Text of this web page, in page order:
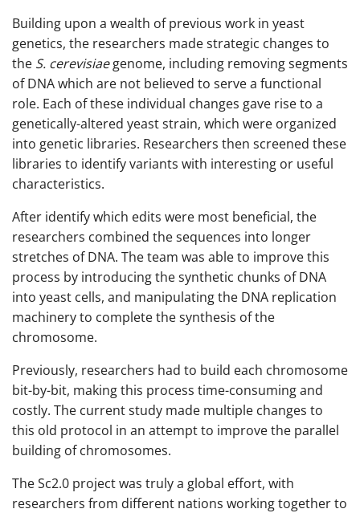
Building upon a wealth of previous work in yeast
genetics, the researchers made strategic changes to
the S. cerevisiaegenome, including removing segments
of DNA which are not believed to serve a functional
role. Each of these individual changes gave rise to a
genetically-altered yeast strain, which were organized
into genetic libraries. Researchers then screened these
libraries to identify variants with interesting or useful
characteristics.
After identify which edits were most beneficial, the
researchers combined the sequences into longer
stretches of DNA. The team was able to improve this
process by introducing the synthetic chunks of DNA
into yeast cells, and manipulating the DNA replication
machinery to complete the synthesis of the
chromosome.
Previously, researchers had to build each chromosome
bit-by-bit, making this process time-consuming and
costly. The current study made multiple changes to
this old protocol in an attempt to improve the parallel
building of chromosomes.
The Sc2.0 project was truly a global effort, with
researchers from different nations working together to